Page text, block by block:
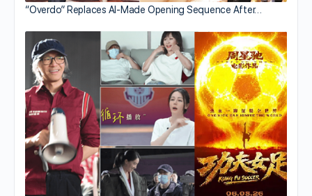
“Overdo” Replaces AI-Made Opening Sequence After…